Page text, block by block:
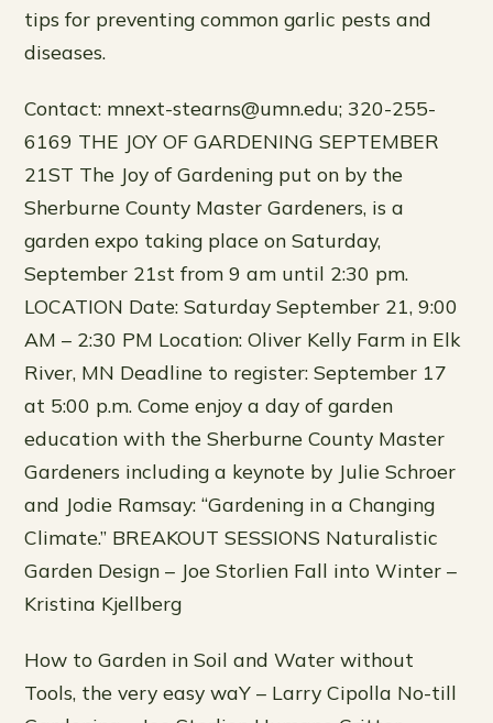
tips for preventing common garlic pests and
diseases.
Contact: mnext-stearns@umn.edu; 320-255-
6169 THE JOY OF GARDENING SEPTEMBER
21ST The Joy of Gardening put on by the
Sherburne County Master Gardeners, is a
garden expo taking place on Saturday,
September 21st from 9 am until 2:30 pm.
LOCATION Date: Saturday September 21, 9:00
AM – 2:30 PM Location: Oliver Kelly Farm in Elk
River, MN Deadline to register: September 17
at 5:00 p.m. Come enjoy a day of garden
education with the Sherburne County Master
Gardeners including a keynote by Julie Schroer
and Jodie Ramsay: “Gardening in a Changing
Climate.” BREAKOUT SESSIONS Naturalistic
Garden Design – Joe Storlien Fall into Winter –
Kristina Kjellberg
How to Garden in Soil and Water without
Tools, the very easy waY – Larry Cipolla No-till